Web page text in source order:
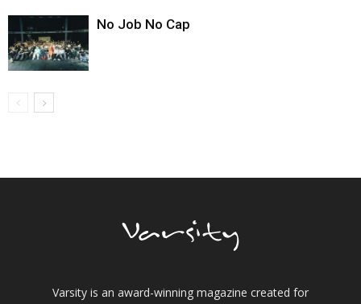
No Job No Cap
Varsity is an award-winning magazine created for